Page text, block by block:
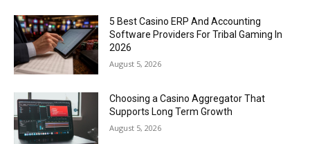
5 Best Casino ERP And Accounting
Software Providers For Tribal Gaming In
2026
August 5, 2026
Choosing a Casino Aggregator That
Supports Long Term Growth
August 5, 2026